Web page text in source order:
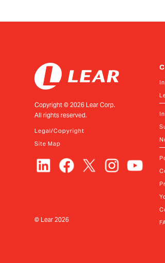
Copyright ©2026 Lear Corp.
All rights reserved.
Legal/Copyright
Site Map
© Lear2026